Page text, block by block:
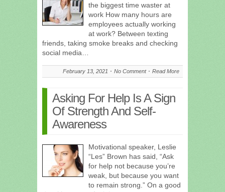
the biggest time waster at
work How many hours are
employees actually working
at work? Between texting
friends, taking smoke breaks and checking
social media…
February 13, 2021 No Comment Read More
Asking For Help Is A Sign
Of Strength And Self-
Awareness
Motivational speaker, Leslie
“Les” Brown has said, “Ask
for help not because you’re
weak, but because you want
to remain strong.” On a good